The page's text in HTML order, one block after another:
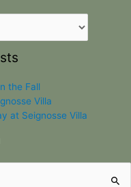
the Fall
Villa
at Seignosse Villa